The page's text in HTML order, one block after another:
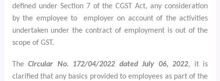
defined under Section 7 of the CGST Act, any consideration
by the employee to
employer on account of the activities
undertaken under the contract of employment is out of the
scope of GST.
TheCircular No. 172/04/2022 dated July 06, 2022, it is
clarified that any basics provided to employees as part of the